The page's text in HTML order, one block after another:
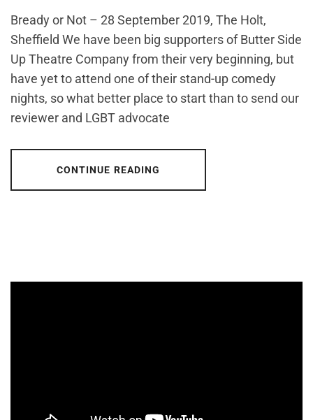
Bready or Not – 28 September 2019, The Holt,
Sheffield We have been big supporters of Butter Side
Up Theatre Company from their very beginning, but
have yet to attend one of their stand-up comedy
nights, so what better place to start than to send our
reviewer and LGBT advocate
CONTINUE READING